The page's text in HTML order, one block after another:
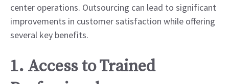
center operations. Outsourcing can lead to significant
improvements in customer satisfaction while offering
several key benefits.
1. Access to Trained